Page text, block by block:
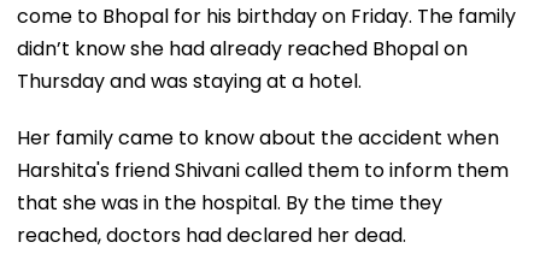
come to Bhopal for his birthday on Friday. The family
didn’t know she had already reached Bhopal on
Thursday and was staying at a hotel.
Her family came to know about the accident when
Harshita's friend Shivani called them to inform them
that she was in the hospital. By the time they
reached, doctors had declared her dead.